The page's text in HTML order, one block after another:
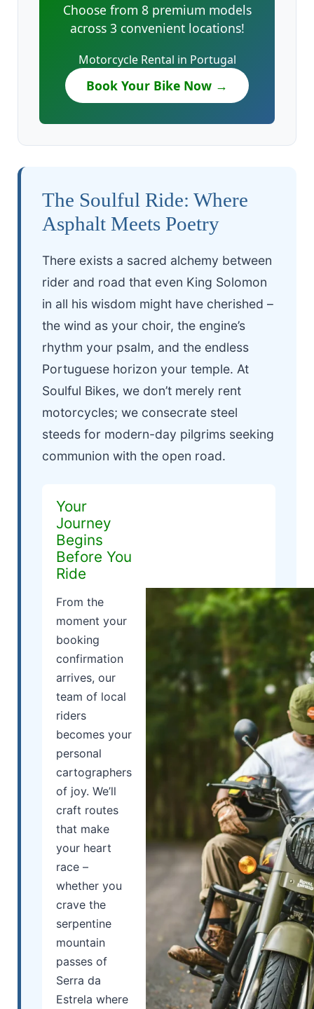
Choose from 8 premium models
across 3 convenient locations!
Motorcycle Rental in Portugal
Book Your Bike Now →
The Soulful Ride: Where
Asphalt Meets Poetry
There exists a sacred alchemy between
rider and road that even King Solomon
in all his wisdom might have cherished –
the wind as your choir, the engine’s
rhythm your psalm, and the endless
Portuguese horizon your temple. At
Soulful Bikes, we don’t merely rent
motorcycles; we consecrate steel
steeds for modern-day pilgrims seeking
communion with the open road.
Your
Journey
Begins
Before You
Ride
From the
moment your
booking
confirmation
arrives, our
team of local
riders
becomes your
personal
cartographers
of joy. We’ll
craft routes
that make
your heart
race –
whether you
crave the
serpentine
mountain
passes of
Serra da
Estrela where